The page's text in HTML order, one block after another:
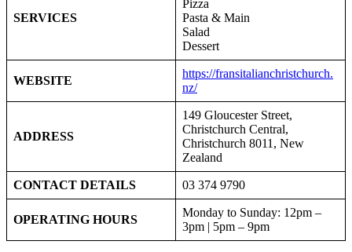
SERVICES
Pizza
Pasta & Main
Salad
Dessert
WEBSITE
https://fransitalianchristchurch.
nz/
ADDRESS
149 Gloucester Street,
Christchurch Central,
Christchurch 8011, New
Zealand
CONTACT DETAILS 03 374 9790
OPERATING HOURS
Monday to Sunday: 12pm –
3pm | 5pm – 9pm